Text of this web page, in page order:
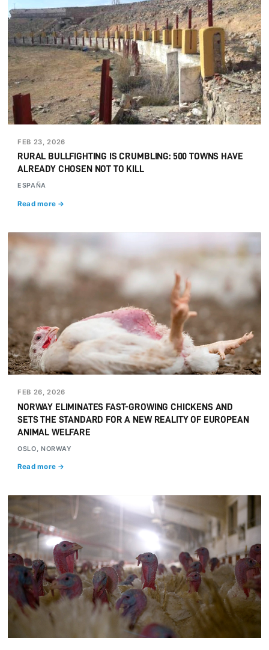
FEB 23, 2026
RURAL BULLFIGHTING IS CRUMBLING: 500 TOWNS HAVE
ALREADY CHOSEN NOT TO KILL
ESPAÑA
Read more →
FEB 26, 2026
NORWAY ELIMINATES FAST-GROWING CHICKENS AND
SETS THE STANDARD FOR A NEW REALITY OF EUROPEAN
ANIMAL WELFARE
OSLO, NORWAY
Read more →